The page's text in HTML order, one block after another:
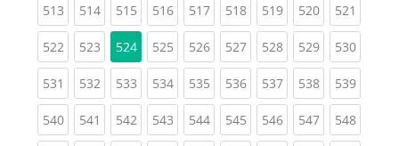
513(current)
514(current)
515(current)
516(current)
517(current)
518(current)
519(current)
520(current)
521
522(current)
523(current)
524 525(current)
526(current)
527(current)
528(current)
529(current)
530
531 (current)
532(current)
533(current)
534(current)
535(current)
536(current)
537(current)
538(current)
539
540(current)
541 (current)
542(current)
543(current)
544(current)
545(current)
546(current)
547(current)
548